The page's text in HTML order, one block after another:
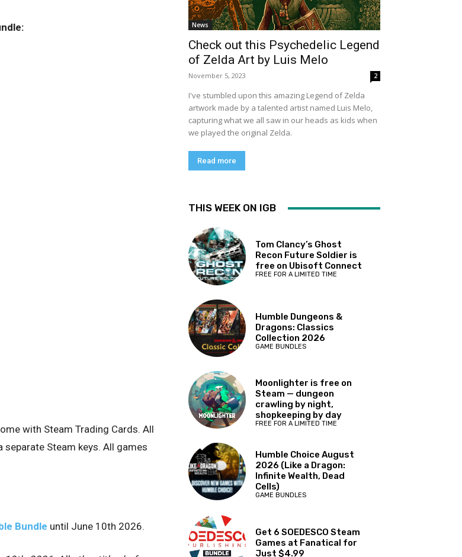
with Steam Trading Cards. All
Steam keys. All games
Bundle until June 10th 2026.
News
Check out this Psychedelic Legend
of Zelda Art by Luis Melo
November 5, 2023 2
I've stumbled upon this amazing Legend of Zelda
artwork made by a talented artist named Luis Melo,
capturing what we all saw in our heads as kids when
we played the original Zelda.
Read more
THIS WEEK ON IGB
Tom Clancy’s Ghost
Recon Future Soldier is
free on Ubisoft Connect
FREE FOR A LIMITED TIME
Humble Dungeons &
Dragons: Classics
Collection 2026
GAME BUNDLES
Moonlighter is free on
Steam — dungeon
crawling by night,
shopkeeping by day
FREE FOR A LIMITED TIME
Humble Choice August
2026 (Like a Dragon:
Infinite Wealth, Dead
Cells)
GAME BUNDLES
Get 6 SOEDESCO Steam
Games at Fanatical for
Just $4.99